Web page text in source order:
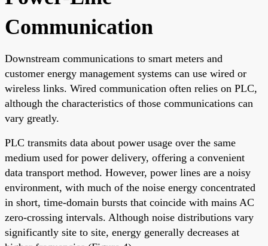
Communication
Downstream communications to smart meters and
customer energy management systems can use wired or
wireless links. Wired communication often relies on PLC,
although the characteristics of those communications can
vary greatly.
PLC transmits data about power usage over the same
medium used for power delivery, offering a convenient
data transport method. However, power lines are a noisy
environment, with much of the noise energy concentrated
in short, time-domain bursts that coincide with mains AC
zero-crossing intervals. Although noise distributions vary
significantly site to site, energy generally decreases at